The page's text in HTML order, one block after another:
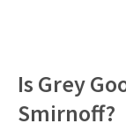
Is Grey
Smirnoff?